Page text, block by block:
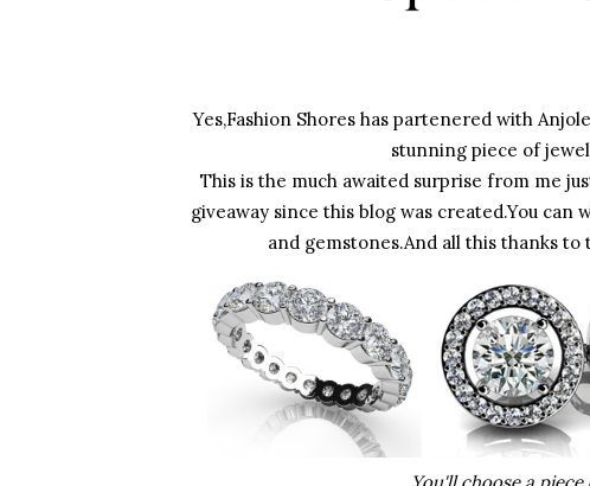
Yes,Fashion Shores has partenered with
stunning piece of
This is the much awaited surprise from me
giveaway since this blog was created.You
and gemstones.And all this thanks
You'll choose a